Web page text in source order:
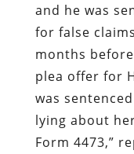
and he was
for false
months
plea offer for
was
lying about
Form 4473,”